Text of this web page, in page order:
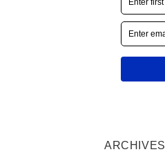
ARCHIVES